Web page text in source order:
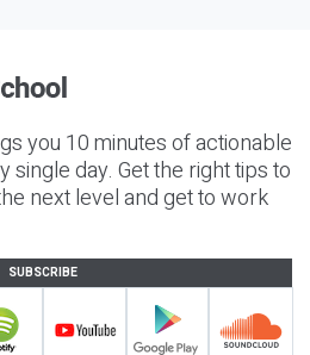
you 10 minutes of actionable
single day. Get the right tips to
next level and get to work
SUBSCRIBE